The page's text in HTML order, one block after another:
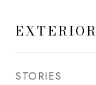
EXTERIOR
STORIES